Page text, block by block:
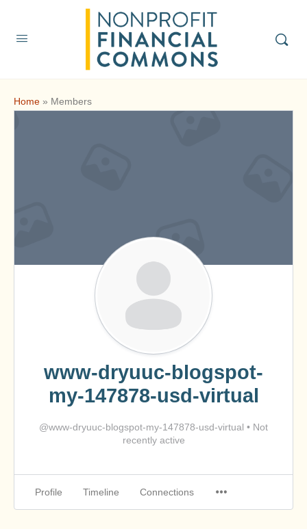
Home » Members
www-dryuuc-blogspot-
my-147878-usd-virtual
@www-dryuuc-blogspot-my-147878-usd-virtual • Not
recently active
Profile Timeline Connections